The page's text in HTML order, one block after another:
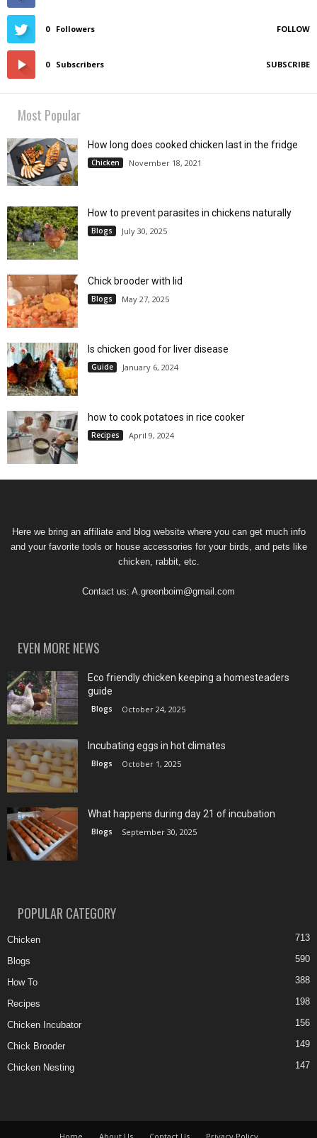
0 Followers FOLLOW
0 Subscribers SUBSCRIBE
Most Popular
How long does cooked chicken last in the fridge
Chicken November 18, 2021
How to prevent parasites in chickens naturally
Blogs July 30, 2025
Chick brooder with lid
Blogs May 27, 2025
Is chicken good for liver disease
Guide January 6, 2024
how to cook potatoes in rice cooker
Recipes April 9, 2024
Here we bring an affiliate and blog website where you can get much info
and your favorite tools or house accessories for your birds, and pets like
chicken, rabbit, etc.
Contact us: A.greenboim@gmail.com
EVEN MORE NEWS
Eco friendly chicken keeping a homesteaders
guide
Blogs October 24, 2025
Incubating eggs in hot climates
Blogs October 1, 2025
What happens during day 21 of incubation
Blogs September 30, 2025
POPULAR CATEGORY
Chicken 713
Blogs 590
How To 388
Recipes 198
Chicken Incubator 156
Chick Brooder 149
Chicken Nesting 147